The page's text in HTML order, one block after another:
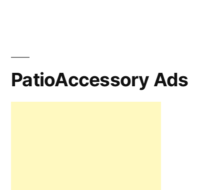
PatioAccessory Ads